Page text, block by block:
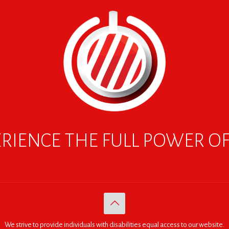
THE FULL POWER
We strive to provide individuals with disabilities equal access to our website.